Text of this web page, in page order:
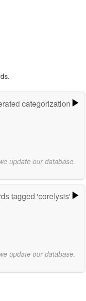
categorization
update our database.
tagged 'corelysis'
update our database.